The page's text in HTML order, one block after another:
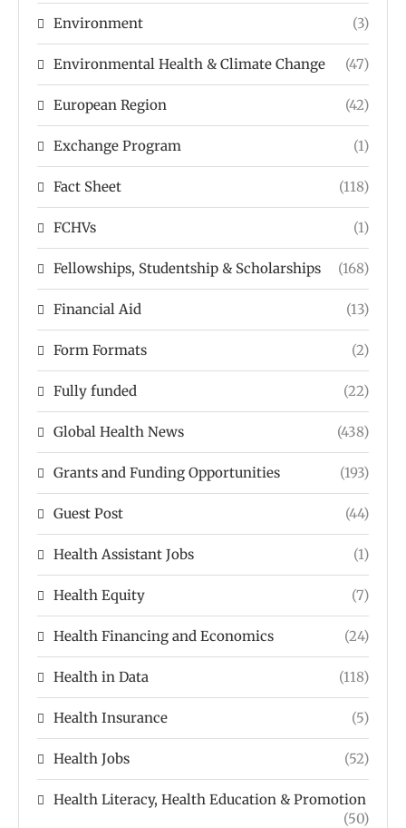
Environment (3)
Environmental Health & Climate Change (47)
European Region (42)
Exchange Program (1)
Fact Sheet (118)
FCHVs (1)
Fellowships, Studentship & Scholarships (168)
Financial Aid (13)
Form Formats (2)
Fully funded (22)
Global Health News (438)
Grants and Funding Opportunities (193)
Guest Post (44)
Health Assistant Jobs (1)
Health Equity (7)
Health Financing and Economics (24)
Health in Data (118)
Health Insurance (5)
Health Jobs (52)
Health Literacy, Health Education & Promotion
(50)